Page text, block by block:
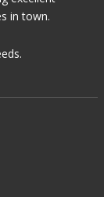
in town.